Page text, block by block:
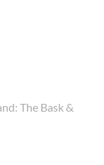
The Bask &